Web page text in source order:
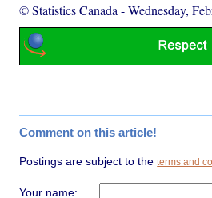
© Statistics Canada -Wednesday,
Comment on this article!
Postings are subject to theterms and
Your name: